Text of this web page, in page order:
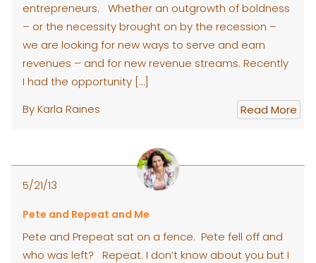
entrepreneurs. Whether an outgrowth of boldness
– or the necessity brought on by the recession –
we are looking for new ways to serve and earn
revenues – and for new revenue streams. Recently
I had the opportunity […]
By Karla Raines
Read More
5/21/13
Pete and Repeat and Me
Pete and Prepeat sat on a fence. Pete fell off and
who was left? Repeat. I don’t know about you but I